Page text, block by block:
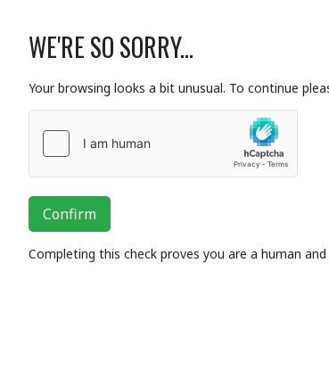
WE'RE SO SORRY...
Your browsing looks a bit unusual. To continue
Confirm
Completing this check proves you are a human